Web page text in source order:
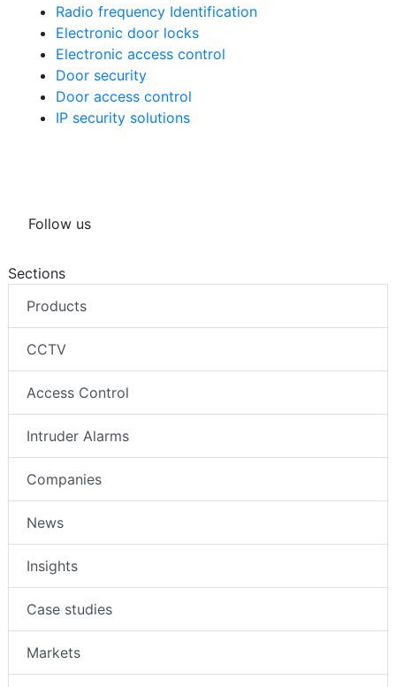
Radio frequency Identification
Electronic door locks
Electronic access control
Door security
Door access control
IP security solutions
Follow us
Sections
Products
CCTV
Access Control
Intruder Alarms
Companies
News
Insights
Case studies
Markets